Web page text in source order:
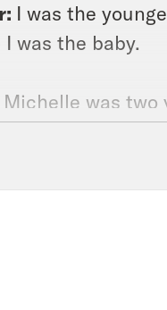
I was the
was the baby.
Michelle was two
My parents are
because
raised me.